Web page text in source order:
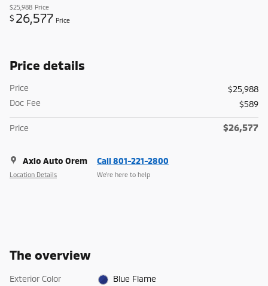
$25,988 Price
$ 26,577 Price
Price details
Price
$25,988
Doc Fee
$589
Price $26,577
Axio Auto Orem
Location Details
Call 801-221-2800
We’re here to help
The overview
Exterior Color Blue Flame